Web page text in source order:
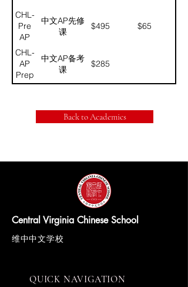
CHL-
Pre
AP
中文AP先修
课
$495 $65
CHL-
AP
Prep
中文AP备考
课
$285
Back to Academics
Central Virginia Chinese School
维中中文学校
QUICK NAVIGATION